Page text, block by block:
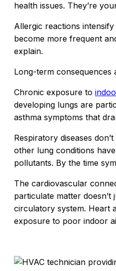
health issues. They’re
Allergic reactions
become more frequent
explain.
Long-term consequences
Chronic exposure to
developing lungs are
asthma symptoms that
Respiratory diseases
other lung conditions
pollutants. By the time
The cardiovascular
particulate matter
circulatory system. Heart
exposure to poor indoor